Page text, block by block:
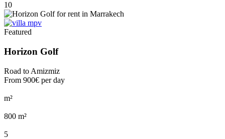
10
Featured
Horizon Golf
Road to Amizmiz
From 900€ per day
m²
800 m²
5